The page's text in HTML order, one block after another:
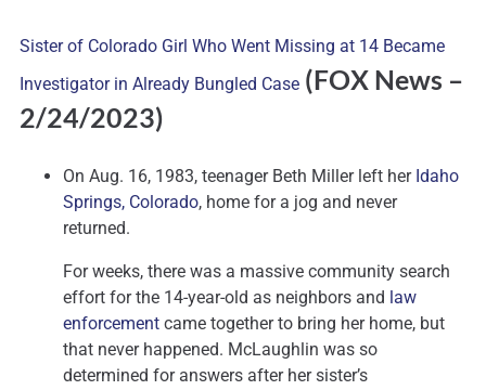
Sister of Colorado Girl Who Went Missing at 14 Became
Investigator in Already Bungled Case (FOX News –
2/24/2023)
On Aug. 16, 1983, teenager Beth Miller left her Idaho
Springs, Colorado, home for a jog and never
returned.
For weeks, there was a massive community search
effort for the 14-year-old as neighbors and law
enforcement came together to bring her home, but
that never happened. McLaughlin was so
determined for answers after her sister’s